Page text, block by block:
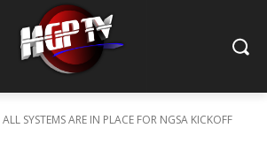
ALL SYSTEMS ARE IN PLACE FOR NGSA KICKOFF